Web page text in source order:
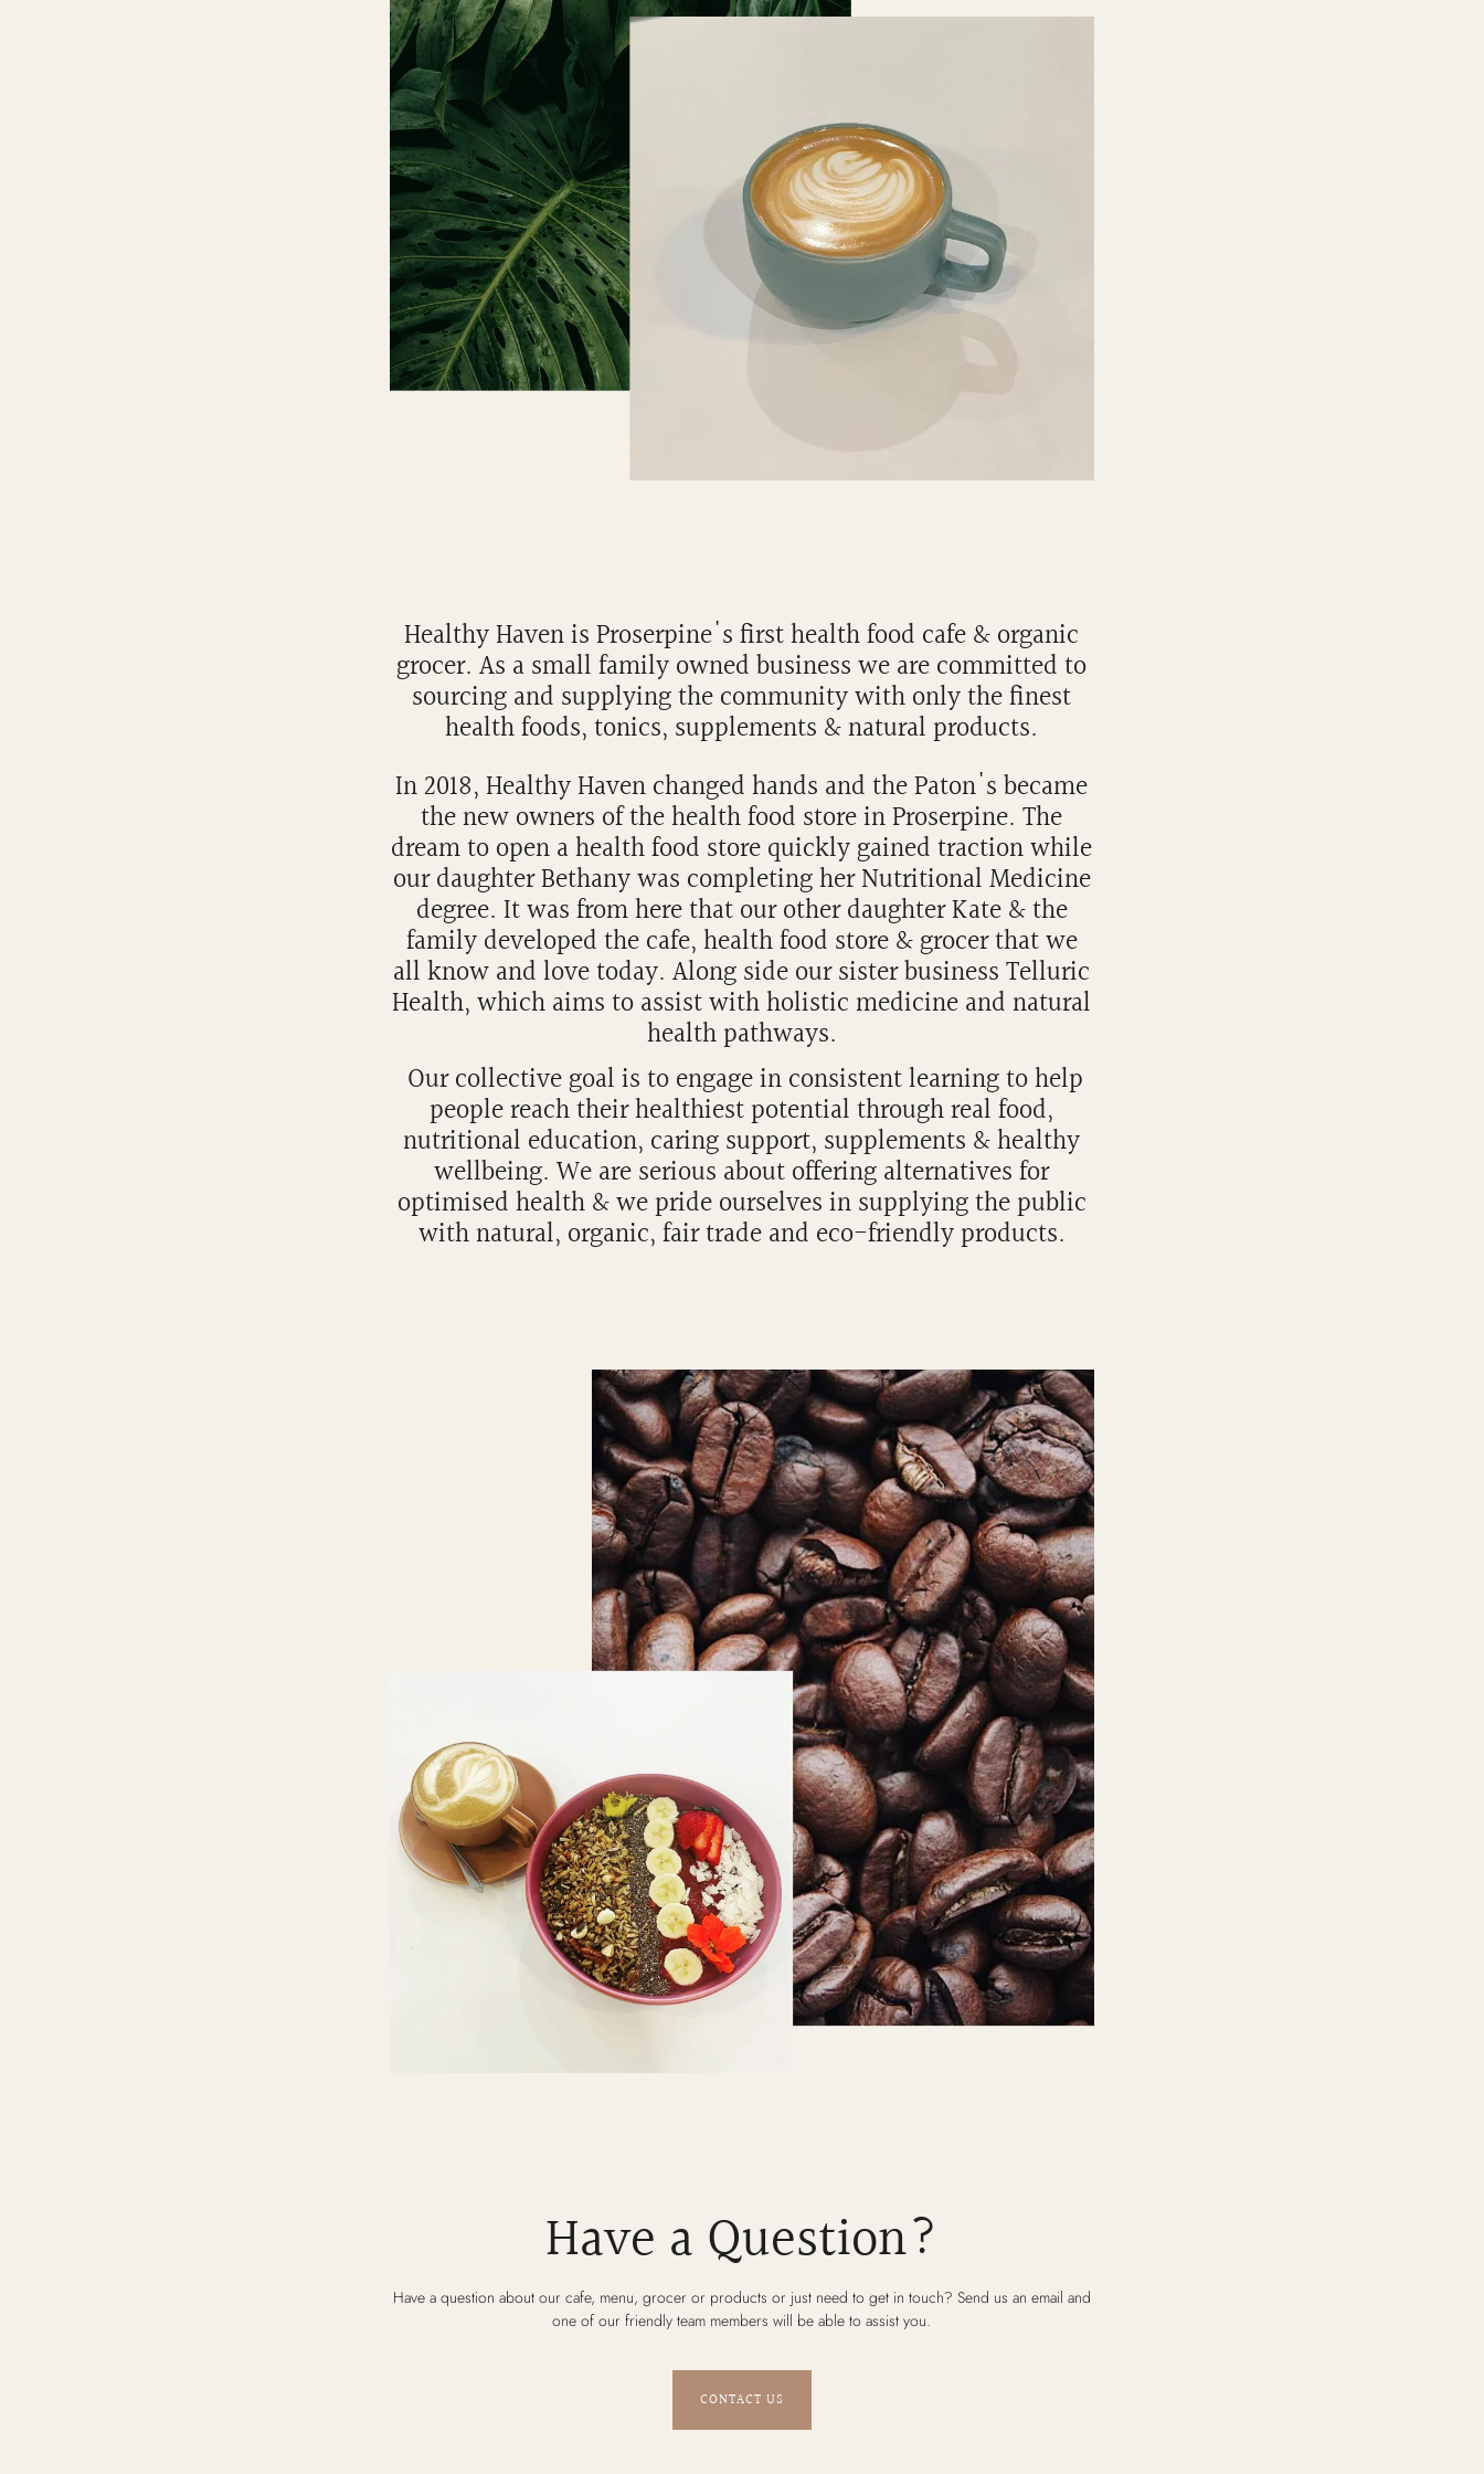
Healthy Haven is Proserpine's first health food cafe & organic
grocer. As a small family owned business we are committed to
sourcing and supplying the community with only the finest
health foods, tonics, supplements & natural products.
In 2018, Healthy Haven changed hands and the Paton's became
the new owners of the health food store in Proserpine. The
dream to open a health food store quickly gained traction while
our daughter Bethany was completing her Nutritional Medicine
degree. It was from here that our other daughter Kate & the
family developed the cafe, health food store & grocer that we
all know and love today. Along side our sister business Telluric
Health, which aims to assist with holistic medicine and natural
health pathways.
Our collective goal is to engage in consistent learning to help
people reach their healthiest potential through real food,
nutritional education, caring support, supplements & healthy
wellbeing. We are serious about offering alternatives for
optimised health & we pride ourselves in supplying the public
with natural, organic, fair trade and eco-friendly products.
Have a Question?
Have a question about our cafe, menu, grocer or products or just need to get in touch? Send us an email and
one of our friendly team members will be able to assist you.
CONTACT US